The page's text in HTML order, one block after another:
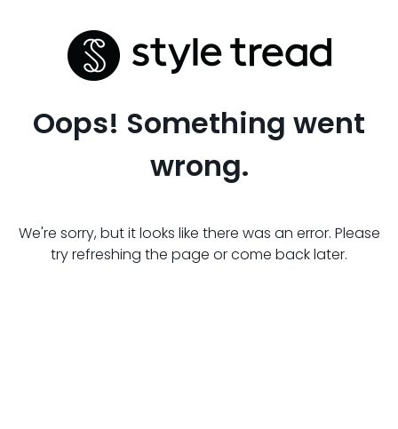
Oops! Something went
wrong.
We're sorry, but it looks like there was an error. Please
try refreshing the page or come back later.